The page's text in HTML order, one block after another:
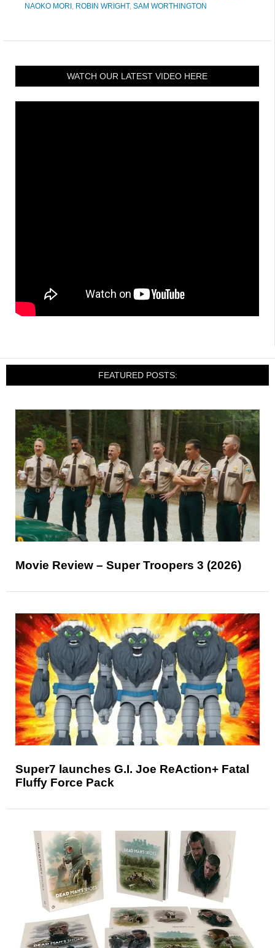
NAOKO MORI , ROBIN WRIGHT, SAM WORTHINGTON
WATCH OUR LATEST VIDEO HERE
FEATURED POSTS:
Movie Review – Super Troopers 3 (2026)
Super7 launches G.I. Joe ReAction+ Fatal
Fluffy Force Pack